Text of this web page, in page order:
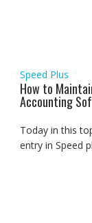
Speed Plus
How to
Accounting
Today in this
entry in Speed